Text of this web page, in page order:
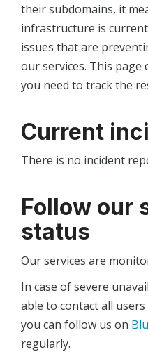
their subdomains, it
infrastructure is
issues that are
our services. This
you need to track the
Current
There is no incident
Follow our
status
Our services are
In case of severe
able to contact all
you can follow us on
regularly.